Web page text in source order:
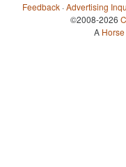
Feedback ·Advertising
©2008-2026
A